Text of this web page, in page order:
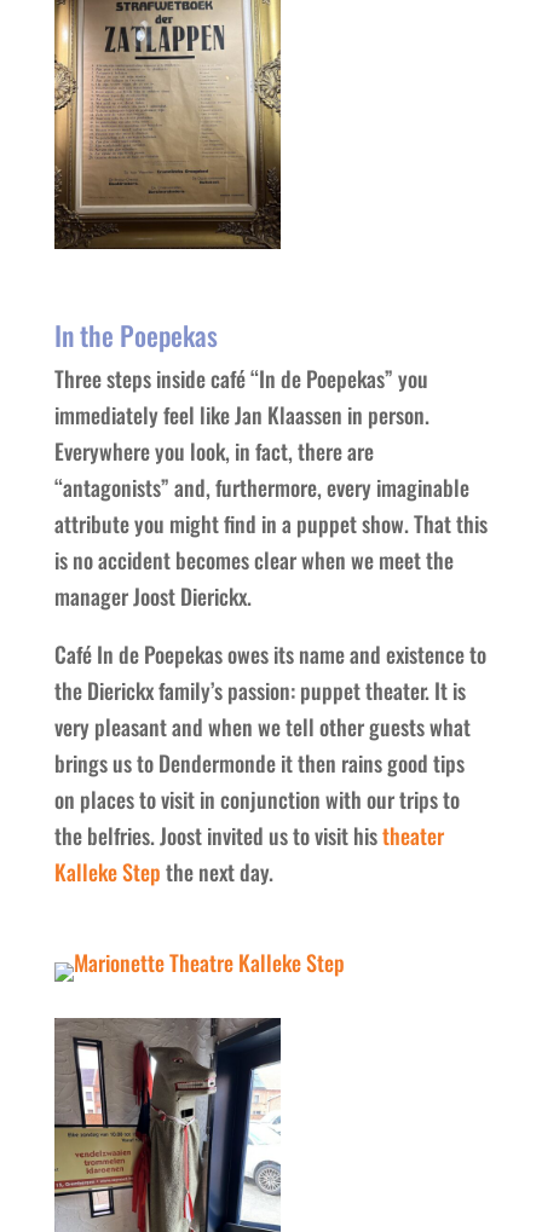
In the Poepekas
Three steps inside café “In de Poepekas” you
immediately feel like Jan Klaassen in person.
Everywhere you look, in fact, there are
“antagonists” and, furthermore, every imaginable
attribute you might find in a puppet show. That this
is no accident becomes clear when we meet the
manager Joost Dierickx.
Café In de Poepekas owes its name and existence to
the Dierickx family’s passion: puppet theater. It is
very pleasant and when we tell other guests what
brings us to Dendermonde it then rains good tips
on places to visit in conjunction with our trips to
the belfries. Joost invited us to visit histheater
Kalleke Stepthe next day.